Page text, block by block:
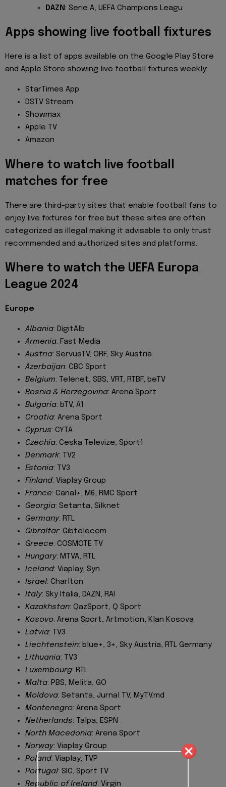
DAZN : Serie A, UEFA Champions Leagu
Apps showing live football fixtures
Here is a list of apps available on the Google Play Store
and Apple Store showing live football fixtures weekly:
StarTimes App
DSTV Stream
Showmax
Apple TV
Amazon
Where to watch live football
matches for free
There are third-party sites that enable football fans to
enjoy live fixtures for free but these sites are often
categorized as illegal making it advisable to only trust
recommended and authorized sites and platforms.
Where to watch the UEFA Europa
League 2024
Europe
Albania: DigitAlb
Armenia: Fast Media
Austria: ServusTV, ORF, Sky Austria
Azerbaijan: CBC Sport
Belgium: Telenet, SBS, VRT, RTBF, beTV
Bosnia & Herzegovina: Arena Sport
Bulgaria: bTV, A1
Croatia: Arena Sport
Cyprus: CYTA
Czechia: Ceska Televize, Sport1
Denmark: TV2
Estonia: TV3
Finland: Viaplay Group
France: Canal+, M6, RMC Sport
Georgia: Setanta, Silknet
Germany: RTL
Gibraltar: Gibtelecom
Greece: COSMOTE TV
Hungary: MTVA, RTL
Iceland: Viaplay, Syn
Israel: Charlton
Italy: Sky Italia, DAZN, RAI
Kazakhstan: QazSport, Q Sport
Kosovo: Arena Sport, Artmotion, Klan Kosova
Latvia: TV3
Liechtenstein: blue+, 3+, Sky Austria, RTL Germany
Lithuania: TV3
Luxembourg: RTL
Malta: PBS, Melita, GO
Moldova: Setanta, Jurnal TV, MyTV.md
Montenegro: Arena Sport
Netherlands: Talpa, ESPN
North Macedonia: Arena Sport
Norway: Viaplay Group
Poland: Viaplay, TVP
Portugal: SIC, Sport TV
Republic of Ireland: Virgin